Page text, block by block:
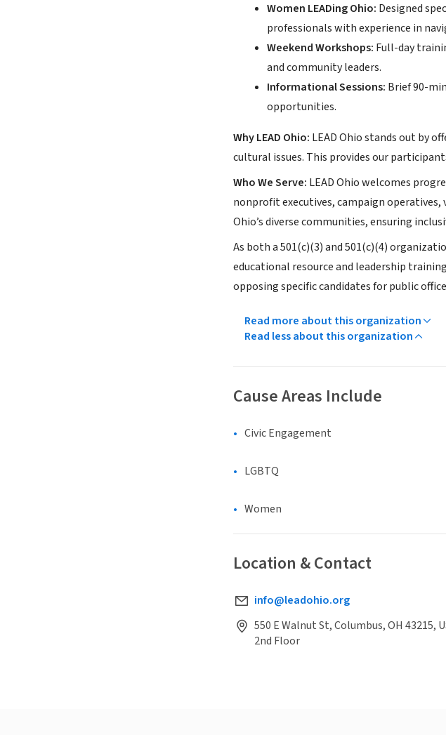
Women LEADing Ohio: Designed
professionals with experience in
Weekend Workshops: Full-day
and community leaders.
Informational Sessions: Brief 90-
opportunities.
Why LEAD Ohio: LEAD Ohio stands out by
cultural issues. This provides our
Who We Serve: LEAD Ohio welcomes
nonprofit executives, campaign
Ohio’s diverse communities, ensuring
As both a 501(c)(3) and 501(c)(4)
educational resource and leadership
opposing specific candidates for public
Read more about this organization
Read less about this organization
Cause Areas Include
Civic Engagement
LGBTQ
Women
Location & Contact
info@leadohio.org
550 E Walnut St, Columbus, OH 43215,
2nd Floor